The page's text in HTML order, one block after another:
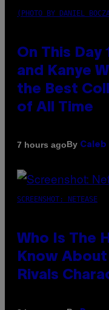
(PHOTO BY DANIEL
On This Day
and Kanye
the Best
of All Time
7 hours agoBy Caleb
SCREENSHOT: NETEASE
Who Is The
Know
Rivals